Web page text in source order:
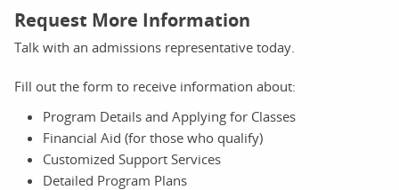
Request More Information
Talk with an admissions representative today.
Fill out the form to receive information about:
Program Details and Applying for Classes
Financial Aid (for those who qualify)
Customized Support Services
Detailed Program Plans